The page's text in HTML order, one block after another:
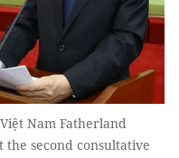
Nam Fatherland
the second consultative